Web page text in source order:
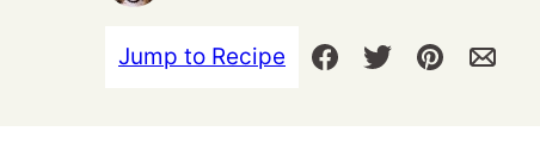
Jump to Recipe